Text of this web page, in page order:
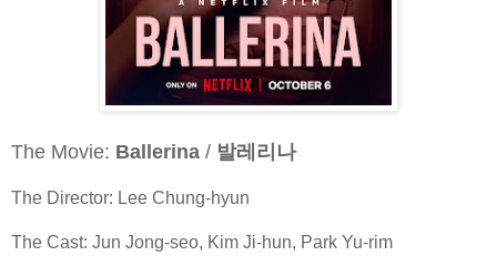
The Movie: Ballerina / 발레리나
The Director: Lee Chung-hyun
The Cast: Jun Jong-seo, Kim Ji-hun, Park Yu-rim